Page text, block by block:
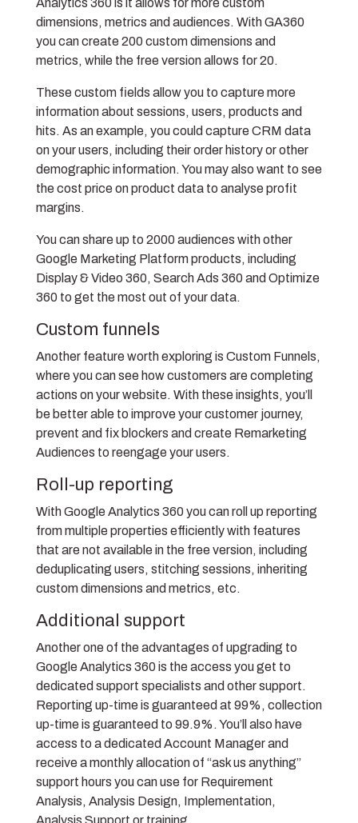
dimensions, metrics and audiences. With GA360
you can create 200 custom dimensions and
metrics, while the free version allows for 20.
These custom fields allow you to capture more
information about sessions, users, products and
hits. As an example, you could capture CRM data
on your users, including their order history or other
demographic information. You may also want to see
the cost price on product data to analyse profit
margins.
You can share up to 2000 audiences with other
Google Marketing Platform products, including
Display & Video 360, Search Ads 360 and Optimize
360 to get the most out of your data.
Custom funnels
Another feature worth exploring is Custom Funnels,
where you can see how customers are completing
actions on your website. With these insights, you’ll
be better able to improve your customer journey,
prevent and fix blockers and create Remarketing
Audiences to reengage your users.
Roll-up reporting
With Google Analytics 360 you can roll up reporting
from multiple properties efficiently with features
that are not available in the free version, including
deduplicating users, stitching sessions, inheriting
custom dimensions and metrics, etc.
Additional support
Another one of the advantages of upgrading to
Google Analytics 360 is the access you get to
dedicated support specialists and other support.
Reporting up-time is guaranteed at 99%, collection
up-time is guaranteed to 99.9%. You’ll also have
access to a dedicated Account Manager and
receive a monthly allocation of “ask us anything”
support hours you can use for Requirement
Analysis, Analysis Design, Implementation,
Analysis Support or training.